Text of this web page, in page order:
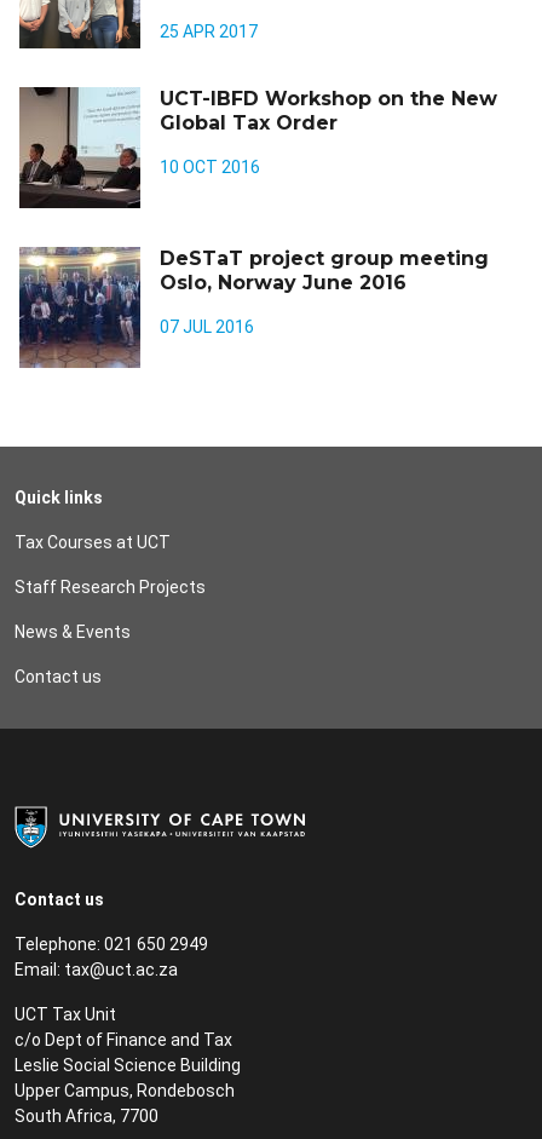
25 APR 2017
UCT-IBFD Workshop on the New
Global Tax Order
10 OCT 2016
DeSTaT project group meeting
Oslo, Norway June 2016
07 JUL 2016
Contact us
Telephone: 021 650 2949
Email: tax@uct.ac.za
UCT Tax Unit
c/o Dept of Finance and Tax
Leslie Social Science Building
Upper Campus, Rondebosch
South Africa, 7700
Quick links
Tax Courses at UCT
Staff Research Projects
News & Events
Contact us